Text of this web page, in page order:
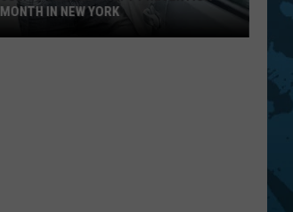
MONTH IN NEW YORK